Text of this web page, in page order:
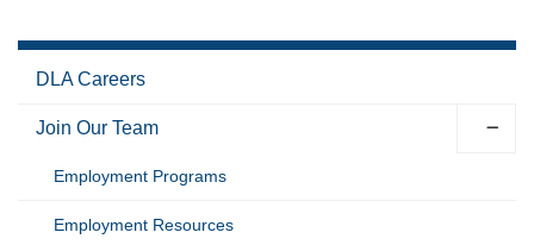
DLA Careers
Join Our Team
Employment Programs
Employment Resources